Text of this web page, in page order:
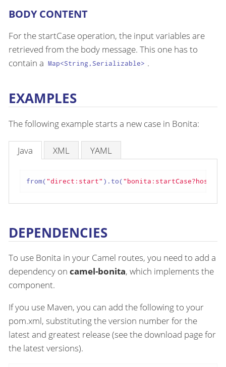
BODY CONTENT
For the startCase operation, the input variables are
retrieved from the body message. This one has to
contain a Map<String,Serializable> .
EXAMPLES
The following example starts a new case in Bonita:
Java XML YAML
from("direct:start" ).to(
DEPENDENCIES
To use Bonita in your Camel routes, you need to add a
dependency on camel-bonita, which implements the
component.
If you use Maven, you can add the following to your
pom.xml, substituting the version number for the
latest and greatest release (see the download page for
the latest versions).